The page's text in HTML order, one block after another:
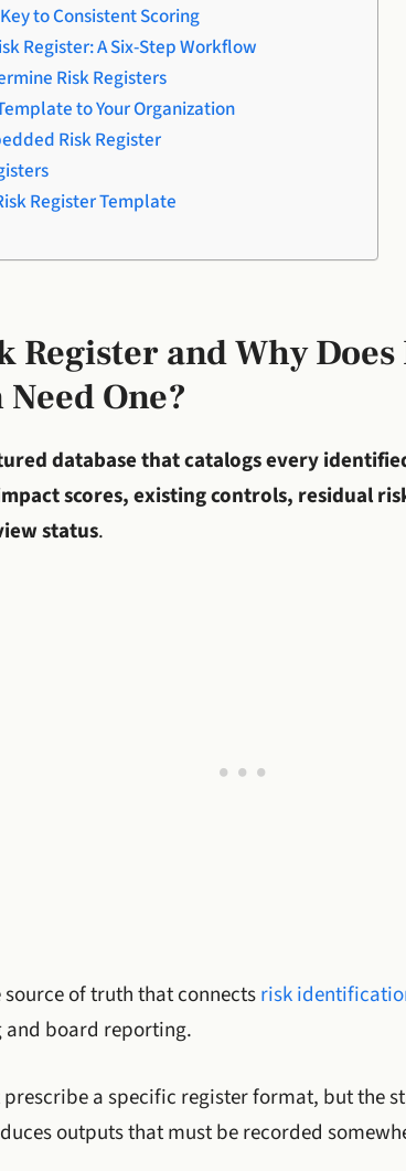
to Consistent Scoring
Register: A Six-Step Workflow
Risk Registers
to Your Organization
Risk Register
Register Template
Register and Why
One?
database that catalogs every
scores, existing controls, residual
status.
of truth that connectsrisk
board reporting.
a specific register format, but the
outputs that must be recorded